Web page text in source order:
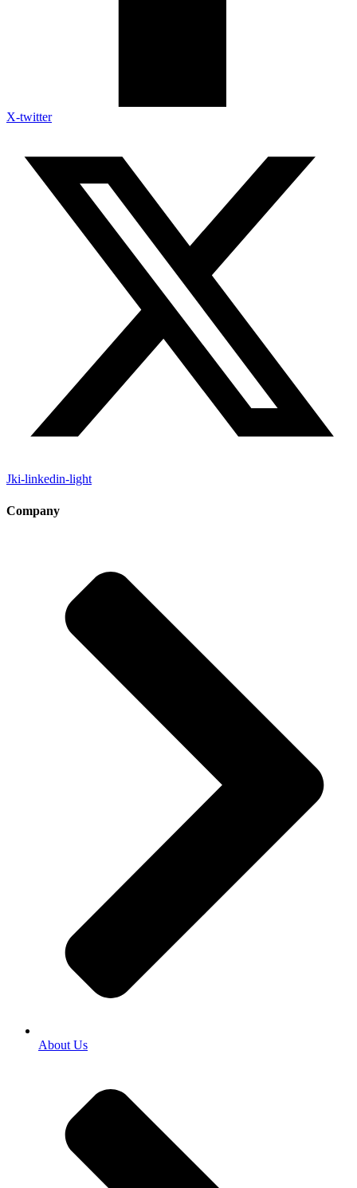
X-twitter
Jki-linkedin-light
Company
About Us